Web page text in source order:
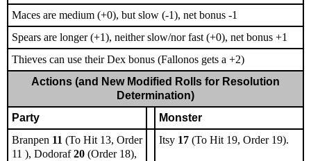
Maces are medium (+0), but slow (-1), net bonus -1
Spears are longer (+1), neither slow/nor fast (+0), net bonus +1
Thieves can use their Dex bonus (Fallonos gets a +2)
Actions (and New Modified Rolls for Resolution
Determination)
Party
Monster
Branpen 11 (To Hit 13, Order
11 ), Dodoraf20 (Order 18),
Itsy 17 (To Hit 19, Order 19).